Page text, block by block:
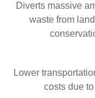
Diverts massive
waste from
Lower
costs due